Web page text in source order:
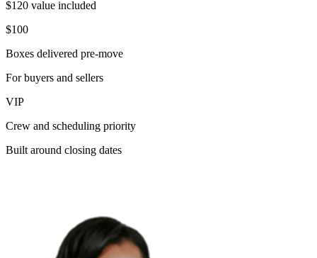
$120 value included
$100
Boxes delivered pre-move
For buyers and sellers
VIP
Crew and scheduling priority
Built around closing dates